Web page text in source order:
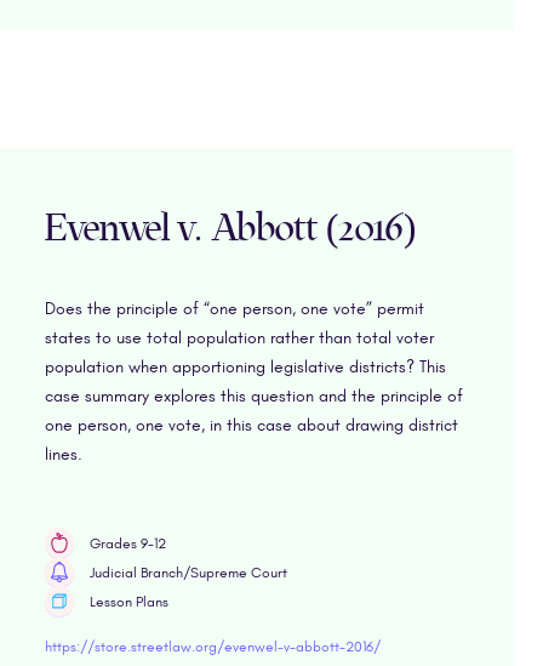
Evenwel v. Abbott (2016)
Does the principle of “one person, one vote” permit
states to use total population rather than total voter
population when apportioning legislative districts? This
case summary explores this question and the principle of
one person, one vote, in this case about drawing district
lines.
Grades 9-12
Judicial Branch/Supreme Court
Lesson Plans
https://store.streetlaw.org/evenwel-v-abbott-2016/